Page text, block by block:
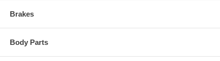
Brakes
Body Parts